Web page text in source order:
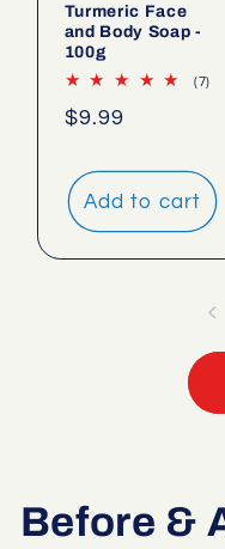
Turmeric Face
and Body Soap -
100g
(7)
Regular
$9.99
Add to cart
Before &